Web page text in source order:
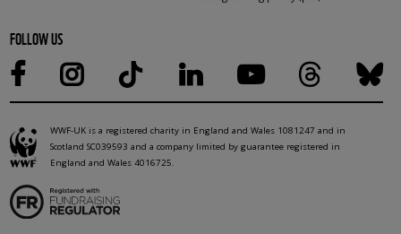
FOLLOW US
WWF-UK is a registered charity in England and Wales 1081247 and in
Scotland SC039593 and a company limited by guarantee registered in
England and Wales 4016725.